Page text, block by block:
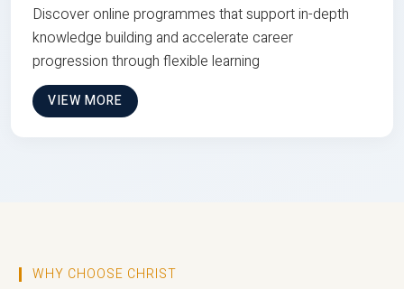
Discover online programmes that support in-depth
knowledge building and accelerate career
progression through flexible learning
VIEW MORE
WHY CHOOSE CHRIST